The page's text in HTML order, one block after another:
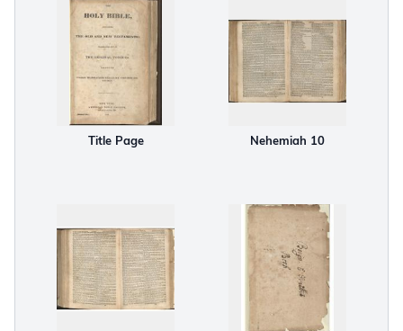
Title Page Nehemiah 10